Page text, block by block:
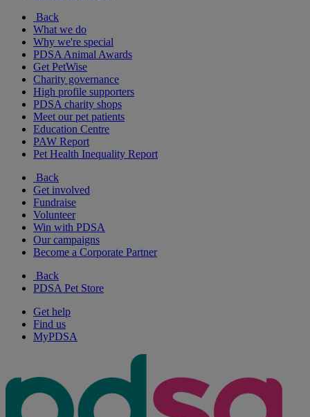
Back
What we do
Why we're special
PDSA Animal Awards
Get PetWise
Charity governance
High profile supporters
PDSA charity shops
Meet our pet patients
Education Centre
PAW Report
Pet Health Inequality Report
Back
Get involved
Fundraise
Volunteer
Win with PDSA
Our campaigns
Become a Corporate Partner
Back
PDSA Pet Store
Get help
Find us
MyPDSA